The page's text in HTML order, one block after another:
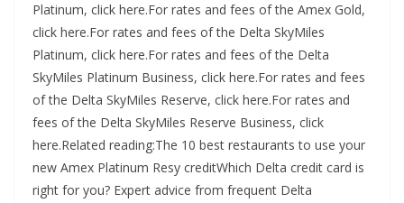
Platinum, click here.For rates and fees of the Amex Gold,
click here.For rates and fees of the Delta SkyMiles
Platinum, click here.For rates and fees of the Delta
SkyMiles Platinum Business, click here.For rates and fees
of the Delta SkyMiles Reserve, click here.For rates and
fees of the Delta SkyMiles Reserve Business, click
here.Related reading:The 10 best restaurants to use your
new Amex Platinum Resy creditWhich Delta credit card is
right for you? Expert advice from frequent Delta